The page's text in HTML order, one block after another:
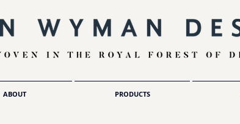
ABOUT PRODUCTS